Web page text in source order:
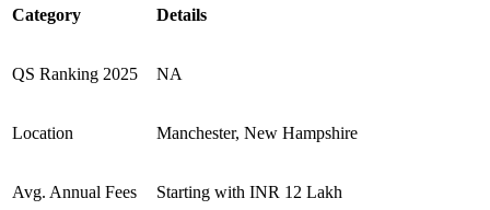
Category Details
QS Ranking 2025 NA
Location Manchester, New Hampshire
Avg. Annual Fees Starting with INR 12 Lakh